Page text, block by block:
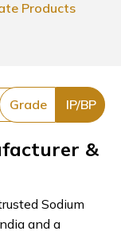
Products
Grade IP/BP
&
Sodium
and a